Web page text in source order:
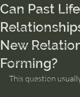
Past Lives and
Ancestral Healing
Intuition Development
Astrology
Clarity and Healing
Can Past Life
New
Forming?
This question